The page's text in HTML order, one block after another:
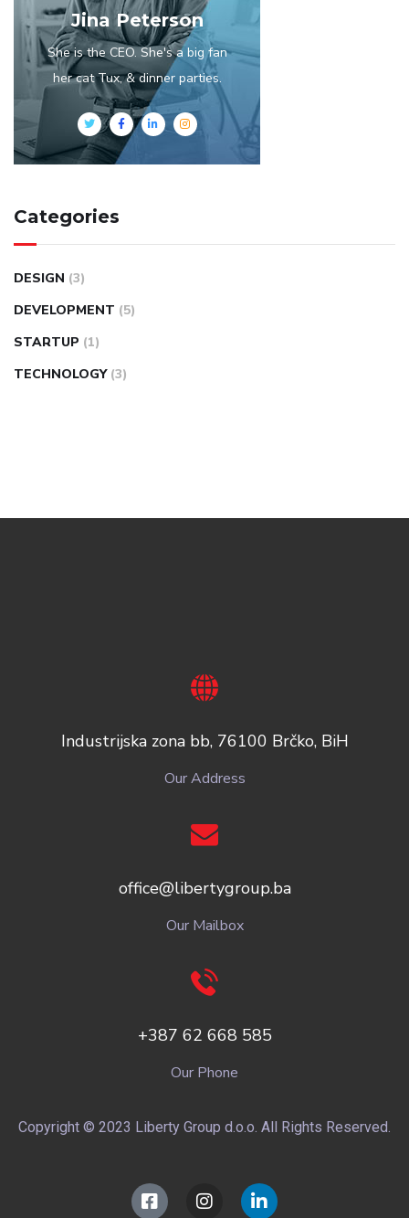
Jina Peterson
She is the CEO. She's a big fan
her cat Tux, & dinner parties.
Categories
DESIGN (3)
DEVELOPMENT (5)
STARTUP (1)
TECHNOLOGY (3)
Industrijska zona bb, 76100 Brčko, BiH
Our Address
office@libertygroup.ba
Our Mailbox
+387 62 668 585
Our Phone
Copyright © 2023 Liberty Group d.o.o. All Rights Reserved.